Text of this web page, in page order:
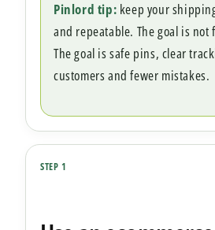
Pinlord tip: keep your
and repeatable. The goal is
The goal is safe pins, clear
customers and fewer mistakes.
STEP 1